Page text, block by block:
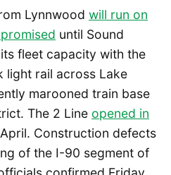
Lynnwood will run on
until Sound
fleet capacity with the
light rail across Lake
marooned train base
The 2 Line opened in
Construction defects
of the I-90 segment of